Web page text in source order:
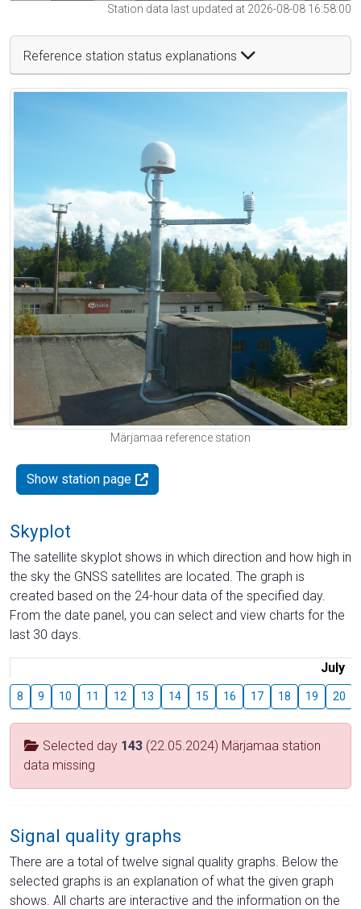
Station data last updated at 2026-08-08 16:58:00
Reference station status explanations
Märjamaa reference station
Show station page
Skyplot
The satellite skyplot shows in which direction and how high in
the sky the GNSS satellites are located. The graph is
created based on the 24-hour data of the specified day.
From the date panel, you can select and view charts for the
last 30 days.
July
8 9 10 11 12 13 14 15 16 17 18 19 20
Selected day 143 (22.05.2024) Märjamaa station
data missing
Signal quality graphs
There are a total of twelve signal quality graphs. Below the
selected graphs is an explanation of what the given graph
shows. All charts are interactive and the information on the